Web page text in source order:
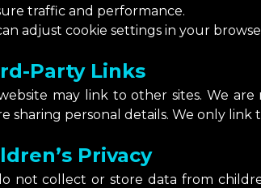
traffic and performance.
adjust cookie settings in your
Party Links
may link to other sites. We
sharing personal details. We only
Privacy
not collect or store data from